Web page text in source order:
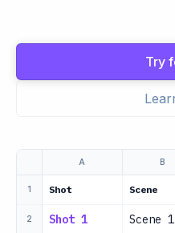
Try
A B
1 Shot Scene
2 Shot 1 Scene 1